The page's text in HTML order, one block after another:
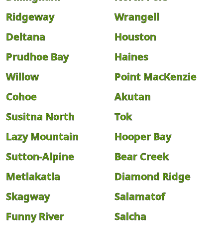
Ridgeway
Wrangell
Deltana
Houston
Prudhoe Bay
Haines
Willow
Point MacKenzie
Cohoe
Akutan
Susitna North
Tok
Lazy Mountain
Hooper Bay
Sutton-Alpine
Bear Creek
Metlakatla
Diamond Ridge
Skagway
Salamatof
Funny River
Salcha